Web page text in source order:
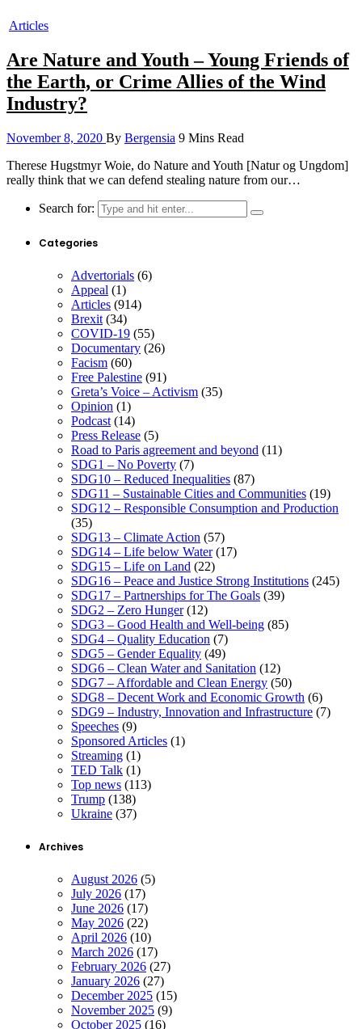
Articles
Are Nature and Youth – Young Friends of
the Earth, or Crime Allies of the Wind
Industry?
November 8, 2020 By Bergensia 9 Mins Read
Therese Hugstmyr Woie, do Nature and Youth [Natur og Ungdom]
really think that we can defend stealing nature from our…
Search for:
Categories
Advertorials (6)
Appeal (1)
Articles (914)
Brexit (34)
COVID-19 (55)
Documentary (26)
Facism (60)
Free Palestine (91)
Greta’s Voice – Activism (35)
Opinion (1)
Podcast (14)
Press Release (5)
Road to Paris agreement and beyond (11)
SDG1 – No Poverty (7)
SDG10 – Reduced Inequalities (87)
SDG11 – Sustainable Cities and Communities (19)
SDG12 – Responsible Consumption and Production
(35)
SDG13 – Climate Action (57)
SDG14 – Life below Water(17)
SDG15 – Life on Land (22)
SDG16 – Peace and Justice Strong Institutions (245)
SDG17 – Partnerships for The Goals (39)
SDG2 – Zero Hunger(12)
SDG3 – Good Health and Well-being (85)
SDG4 – Quality Education (7)
SDG5 – Gender Equality (49)
SDG6 – Clean Water and Sanitation (12)
SDG7 – Affordable and Clean Energy (50)
SDG8 – Decent Work and Economic Growth (6)
SDG9 – Industry, Innovation and Infrastructure (7)
Speeches (9)
Sponsored Articles (1)
Streaming (1)
TED Talk (1)
Top news (113)
Trump (138)
Ukraine (37)
Archives
August 2026 (5)
July 2026 (17)
June 2026 (17)
May 2026 (22)
April 2026 (10)
March 2026 (17)
February 2026 (27)
January 2026 (27)
December 2025 (15)
November 2025 (9)
October 2025 (16)